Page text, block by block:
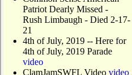
Patriot Dearly Missed -
Rush Limbaugh - Died 2-17-
21
4th of July, 2019 -- Here for
4th of July, 2019 Parade
video
ClamJamSWFL Video video